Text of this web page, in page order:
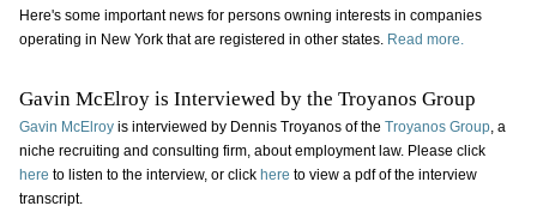
Here's some important news for persons owning interests in companies
operating in New York that are registered in other states. Read more.
Gavin McElroy is Interviewed by the Troyanos Group
Gavin McElroyis interviewed by Dennis Troyanos of the Troyanos Group, a
niche recruiting and consulting firm, about employment law. Please click
here to listen to the interview, or click here to view a pdf of the interview
transcript.